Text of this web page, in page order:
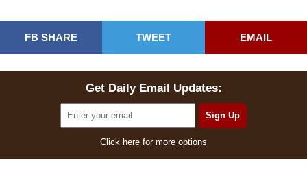
FB SHARE TWEET EMAIL
Get Daily Email Updates:
Click here for more options